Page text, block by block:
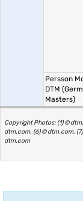
Persson
DTM
Masters)
Copyright Photos: (1) ©
dtm.com, (6) © dtm.com,
dtm.com